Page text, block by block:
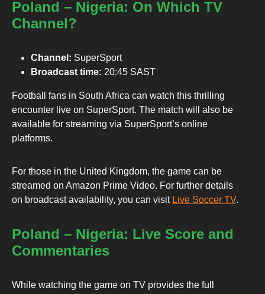
Poland – Nigeria: On Which TV
Channel?
Channel: SuperSport
Broadcast time: 20:45 SAST
Football fans in South Africa can watch this thrilling
encounter live on SuperSport. The match will also be
available for streaming via SuperSport’s online
platforms.
For those in the United Kingdom, the game can be
streamed on Amazon Prime Video. For further details
on broadcast availability, you can visit Live Soccer TV.
Poland – Nigeria: Live Score and
Commentaries
While watching the game on TV provides the full